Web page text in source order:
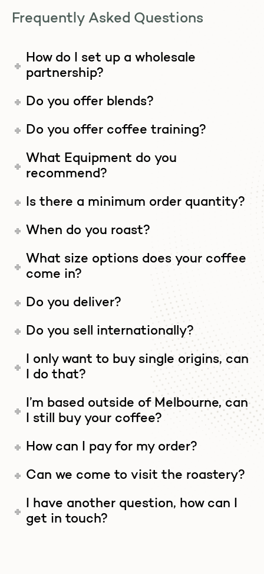
Frequently Asked Questions
How do I set up a wholesale
partnership?
Do you offer blends?
Do you offer coffee training?
What Equipment do you
recommend?
Is there a minimum order quantity?
When do you roast?
What size options does your coffee
come in?
Do you deliver?
Do you sell internationally?
I only want to buy single origins, can
I do that?
I’m based outside of Melbourne, can
I still buy your coffee?
How can I pay for my order?
Can we come to visit the roastery?
I have another question, how can I
get in touch?